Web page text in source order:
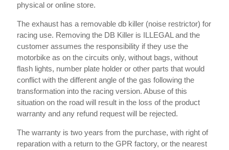
physical or online store.
The exhaust has a removable db killer (noise restrictor) for
racing use. Removing the DB Killer is ILLEGAL and the
customer assumes the responsibility if they use the
motorbike as on the circuits only, without bags, without
flash lights, number plate holder or other parts that would
conflict with the different angle of the gas following the
transformation into the racing version. Abuse of this
situation on the road will result in the loss of the product
warranty and any refund request will be rejected.
The warranty is two years from the purchase, with right of
reparation with a return to the GPR factory, or the nearest